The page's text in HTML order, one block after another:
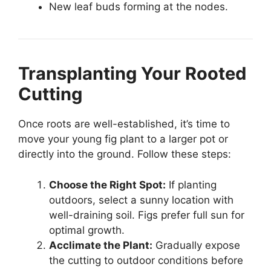
New leaf buds forming at the nodes.
Transplanting Your Rooted
Cutting
Once roots are well-established, it’s time to
move your young fig plant to a larger pot or
directly into the ground. Follow these steps:
Choose the Right Spot: If planting
outdoors, select a sunny location with
well-draining soil. Figs prefer full sun for
optimal growth.
Acclimate the Plant: Gradually expose
the cutting to outdoor conditions before